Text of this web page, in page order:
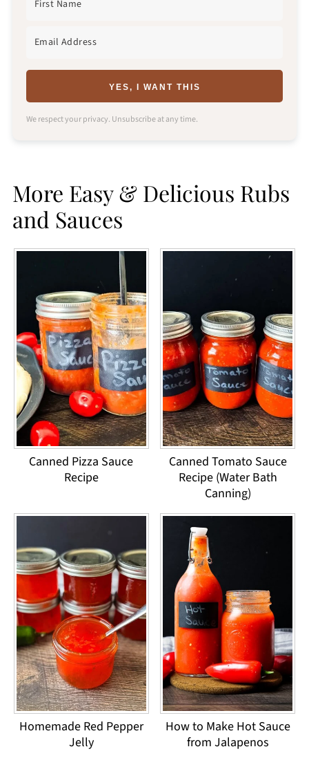
YES, I WANT THIS
We respect your privacy. Unsubscribe at any time.
More Easy & Delicious Rubs
and Sauces
Canned Pizza Sauce
Recipe
Canned Tomato Sauce
Recipe (Water Bath
Canning)
Homemade Red Pepper
Jelly
How to Make Hot Sauce
from Jalapenos